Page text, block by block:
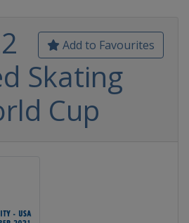
Add to Favourites
Skating
Cup